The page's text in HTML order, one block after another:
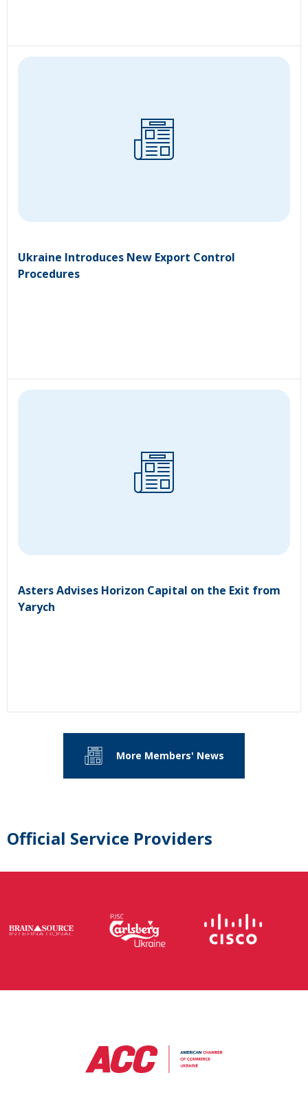
Ukraine Introduces New Export Control
Procedures
Asters Advises Horizon Capital on the Exit from
Yarych
More Members' News
Official Service Providers